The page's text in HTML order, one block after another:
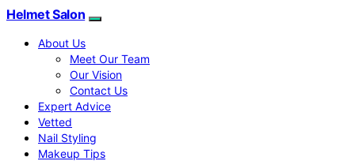
Helmet Salon
About Us
Meet Our Team
Our Vision
Contact Us
Expert Advice
Vetted
Nail Styling
Makeup Tips